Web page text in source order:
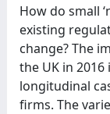
How do small
existing
change? The
the UK in
longitudinal
firms. The